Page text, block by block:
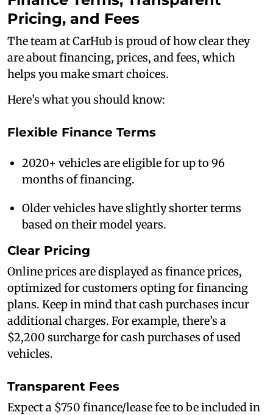
Pricing, and Fees
The team at CarHub is proud of how clear they
are about financing, prices, and fees, which
helps you make smart choices.
Here’s what you should know:
Flexible Finance Terms
2020+ vehicles are eligible for up to 96
months of financing.
Older vehicles have slightly shorter terms
based on their model years.
Clear Pricing
Online prices are displayed as finance prices,
optimized for customers opting for financing
plans. Keep in mind that cash purchases incur
additional charges. For example, there’s a
$2,200 surcharge for cash purchases of used
vehicles.
Transparent Fees
Expect a $750 finance/lease fee to be included in